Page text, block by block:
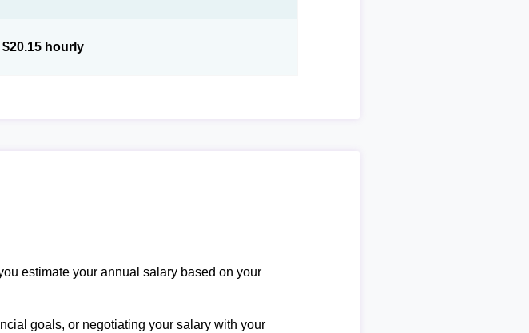
$20.15 hourly
estimate your annual salary based on your
goals, or negotiating your salary with your